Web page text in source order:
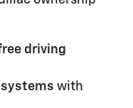
driving
systems with